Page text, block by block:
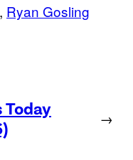
, Ryan Gosling
Today
→